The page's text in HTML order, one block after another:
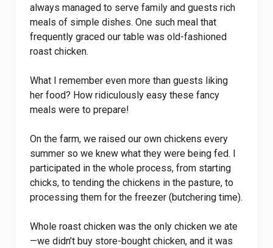
always managed to serve family and guests rich
meals of simple dishes. One such meal that
frequently graced our table was old-fashioned
roast chicken.
What I remember even more than guests liking
her food? How ridiculously easy these fancy
meals were to prepare!
On the farm, we raised our own chickens every
summer so we knew what they were being fed. I
participated in the whole process, from starting
chicks, to tending the chickens in the pasture, to
processing them for the freezer (butchering time).
Whole roast chicken was the only chicken we ate
—we didn’t buy store-bought chicken, and it was